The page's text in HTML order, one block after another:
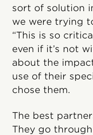
sort of solution
we were trying
“This is so
even if it’s not
about the
use of their
chose them.
The best
They go